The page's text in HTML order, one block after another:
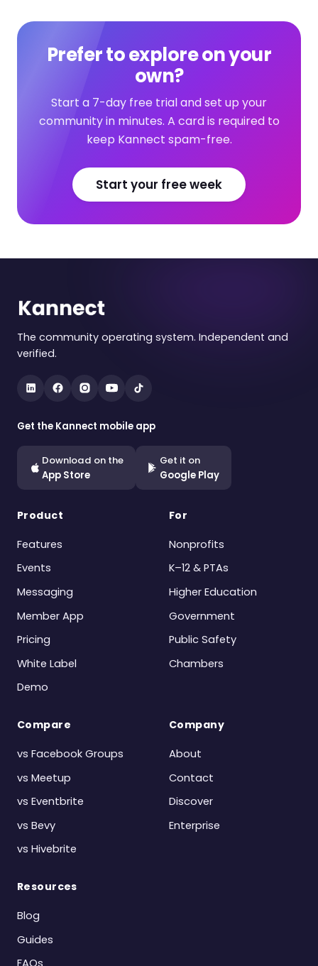
Prefer to explore on your
own?
Start a 7-day free trial and set up your
community in minutes. A card is required to
keep Kannect spam-free.
Start your free week
The community operating system. Independent and
verified.
Get the Kannect mobile app
Download on the
App Store
Get it on
Google Play
Product
Features
Events
Messaging
Member App
Pricing
White Label
Demo
For
Nonprofits
K–12 & PTAs
Higher Education
Government
Public Safety
Chambers
Compare
vs Facebook Groups
vs Meetup
vs Eventbrite
vs Bevy
vs Hivebrite
Company
About
Contact
Discover
Enterprise
Resources
Blog
Guides